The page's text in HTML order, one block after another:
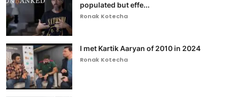
populated but effe...
Ronak Kotecha
I met Kartik Aaryan of 2010 in 2024
Ronak Kotecha